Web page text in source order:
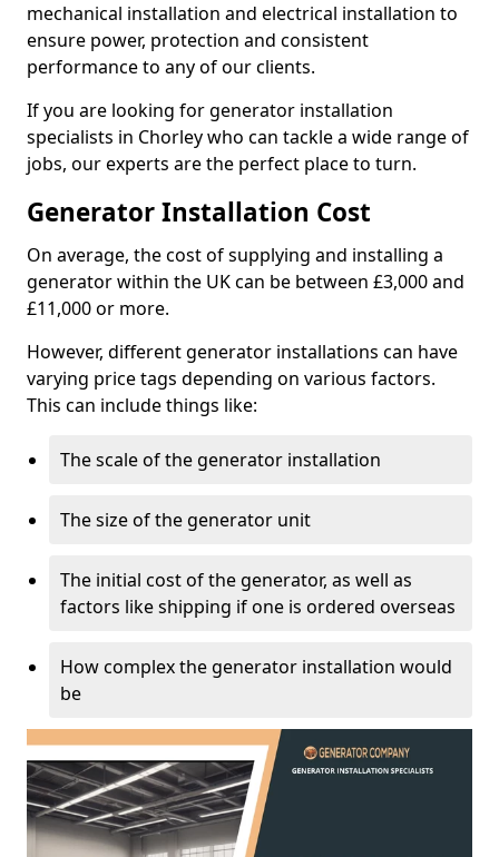
mechanical installation and electrical installation to
ensure power, protection and consistent
performance to any of our clients.
If you are looking for generator installation
specialists in Chorley who can tackle a wide range of
jobs, our experts are the perfect place to turn.
Generator Installation Cost
On average, the cost of supplying and installing a
generator within the UK can be between £3,000 and
£11,000 or more.
However, different generator installations can have
varying price tags depending on various factors.
This can include things like:
The scale of the generator installation
The size of the generator unit
The initial cost of the generator, as well as
factors like shipping if one is ordered overseas
How complex the generator installation would
be